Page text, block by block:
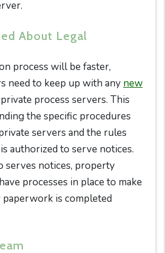
About Legal
process will be faster,
need to keep up with any new
process servers. This
the specific procedures
servers and the rules
authorized to serve notices.
serves notices, property
processes in place to make
paperwork is completed